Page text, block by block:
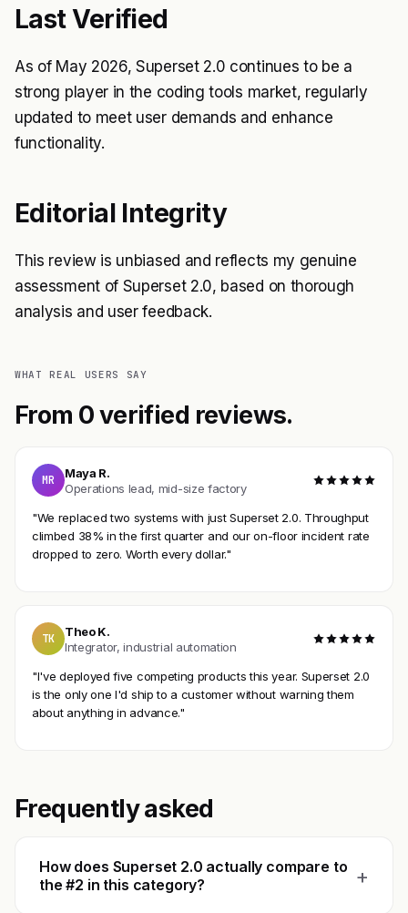
Last Verified
As of May 2026, Superset 2.0 continues to be a
strong player in the coding tools market, regularly
updated to meet user demands and enhance
functionality.
Editorial Integrity
This review is unbiased and reflects my genuine
assessment of Superset 2.0, based on thorough
analysis and user feedback.
WHAT REAL USERS SAY
From 0 verified reviews.
MR
Maya R.
Operations lead, mid-size factory
"We replaced two systems with just Superset 2.0. Throughput
climbed 38% in the first quarter and our on-floor incident rate
dropped to zero. Worth every dollar."
TK
Theo K.
Integrator, industrial automation
"I've deployed five competing products this year. Superset 2.0
is the only one I'd ship to a customer without warning them
about anything in advance."
Frequently asked
How does Superset 2.0 actually compare to
the #2 in this category?
+